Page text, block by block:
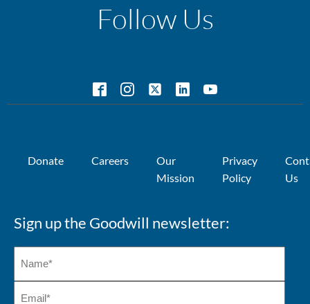
Follow Us
Donate Careers
Our
Mission
Privacy
Policy
Us
Sign up the Goodwill newsletter: